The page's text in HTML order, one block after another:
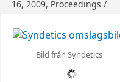
16, 2009, Proceedings /
Bild från Syndetics